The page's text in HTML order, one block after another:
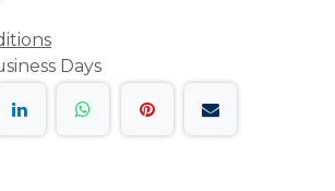
Days